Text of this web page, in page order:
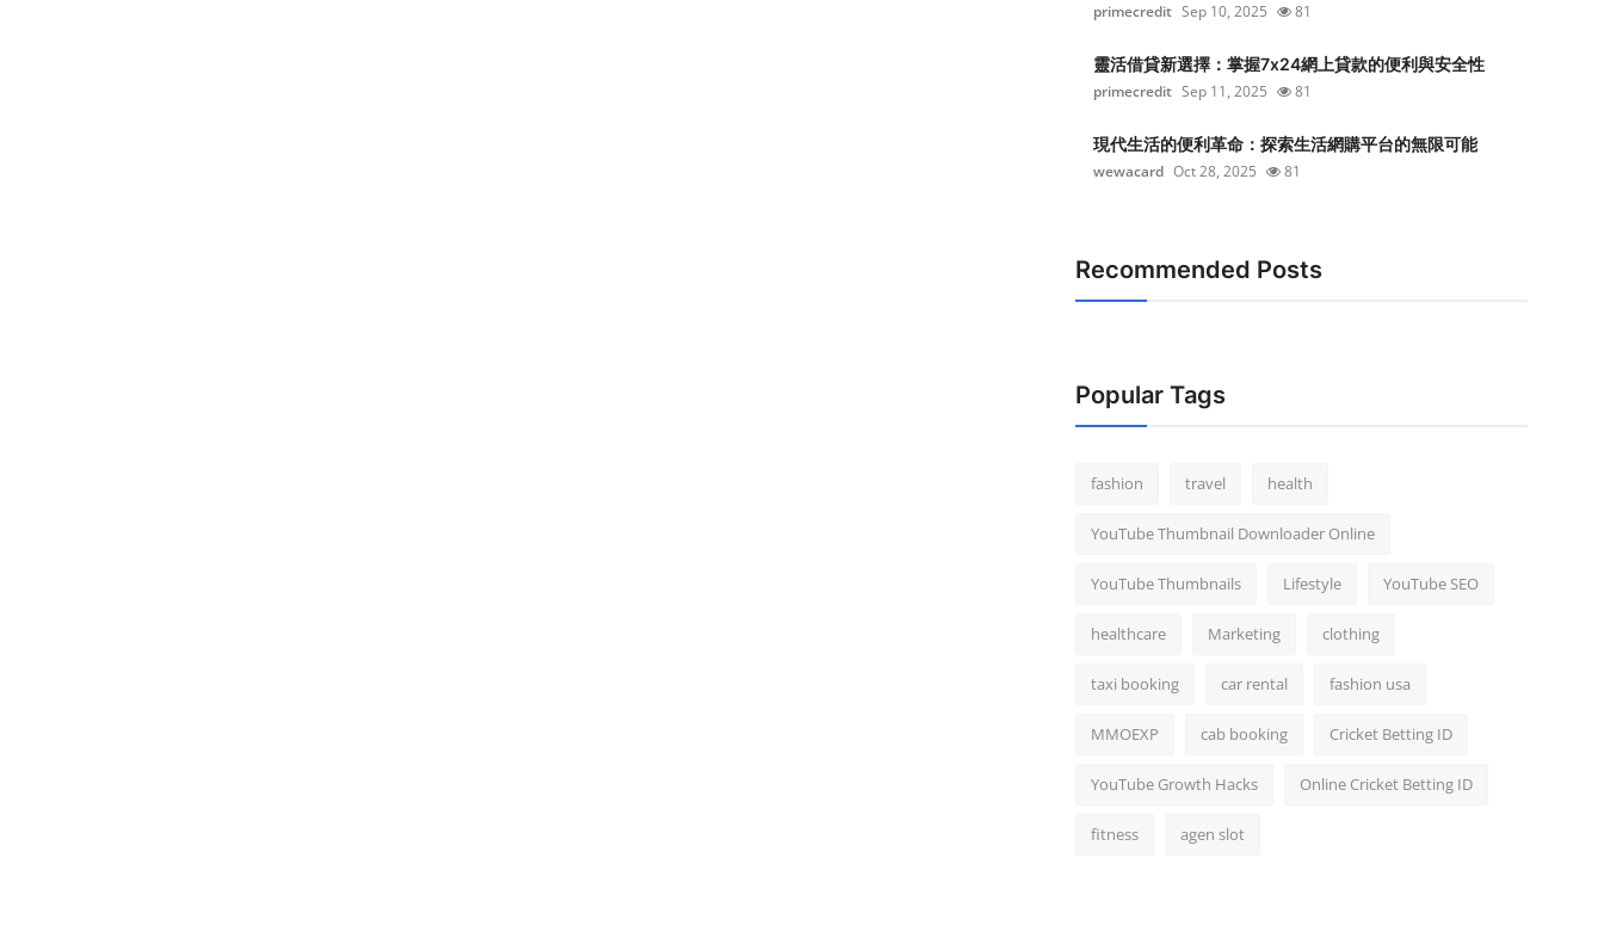
primecredit Sep 10, 2025 81
靈活借貸新選擇：掌握7x24網上貸款的便利與安全性
primecredit Sep 11, 2025 81
現代生活的便利革命：探索生活網購平台的無限可能
wewacard Oct 28, 2025 81
Recommended Posts
Popular Tags
fashion travel health
YouTube Thumbnail Downloader Online
YouTube Thumbnails Lifestyle YouTube SEO
healthcare Marketing clothing
taxi booking car rental fashion usa
MMOEXP cab booking Cricket Betting ID
YouTube Growth Hacks Online Cricket Betting ID
fitness agen slot